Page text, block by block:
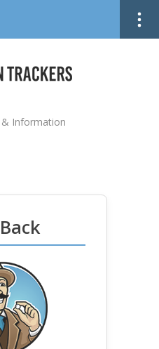
& Information